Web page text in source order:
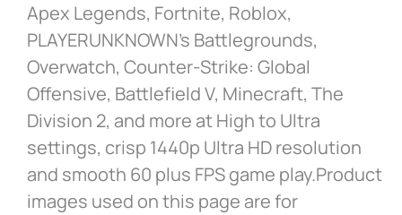
Apex Legends, Fortnite, Roblox,
PLAYERUNKNOWN’s Battlegrounds,
Overwatch, Counter-Strike: Global
Offensive, Battlefield V, Minecraft, The
Division 2, and more at High to Ultra
settings, crisp 1440p Ultra HD resolution
and smooth 60 plus FPS game play.Product
images used on this page are for